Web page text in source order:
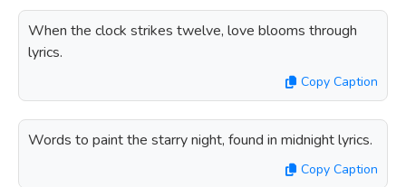
When the clock strikes twelve, love blooms through
lyrics.
Copy Caption
Words to paint the starry night, found in midnight lyrics.
Copy Caption